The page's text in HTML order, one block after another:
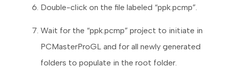
Double-click on the file labeled “ppk.pcmp”.
Wait for the “ppk.pcmp” project to initiate in
PCMasterProGL and for all newly generated
folders to populate in the root folder.